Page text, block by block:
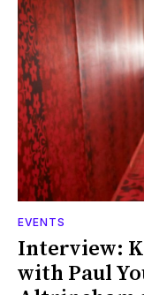
EVENTS
Interview:
with Paul